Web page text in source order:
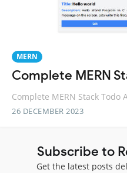
MERN
Complete MERN
Complete MERN Stack Todo
26 DECEMBER 2023
Subscribe to
Get the latest posts